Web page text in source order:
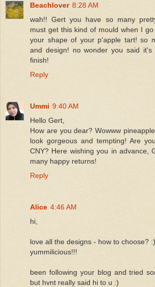
Beachlover 8:28 AM
wah!! Gert you have so many
must get this kind of mould when I
your shape of your p'apple tart! so
and design! no wonder you said
finish!
Reply
Ummi 9:40 AM
Hello Gert,
How are you dear? Wowww
look gorgeous and tempting! Are
CNY? Here wishing you in advance,
many happy returns!
Reply
Alice 4:46 AM
hi,
love all the designs - how to choose? :)
yummilicious!!!
been following your blog and tried
but hvnt really said hi to u :)